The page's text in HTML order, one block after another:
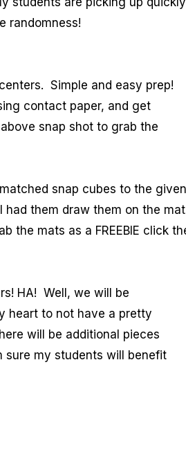
randomness!
Simple and easy prep!
contact paper, and get
snap shot to grab the
snap cubes to the given
them draw them on the
the mats as a FREEBIE click
HA! Well, we will be
heart to not have a pretty
will be additional pieces
sure my students will benefit